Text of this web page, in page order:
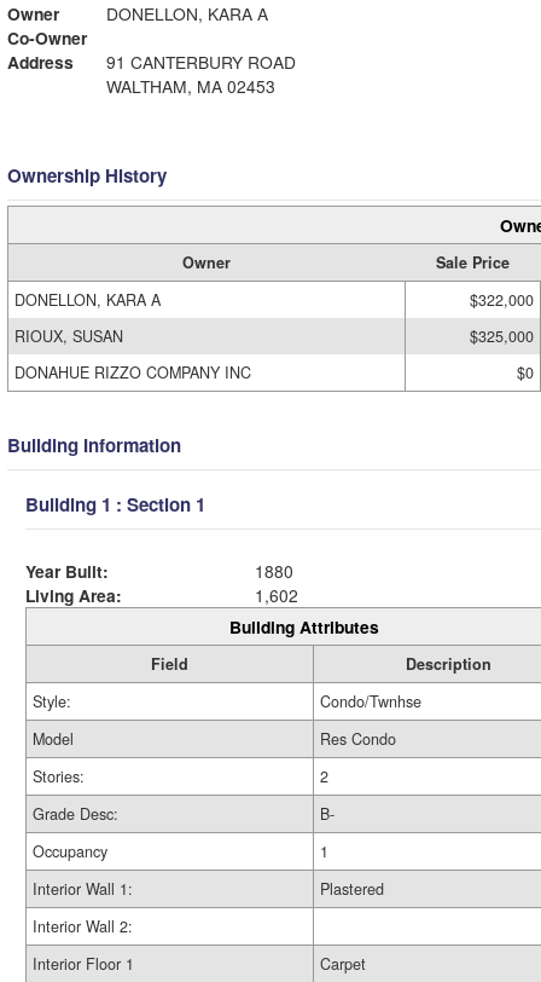
Owner
DONELLON, KARA A
Co-Owner
Address
91 CANTERBURY ROAD
WALTHAM, MA 02453
Ownership History
Owner
Sale Price
DONELLON, KARA A
$322,000
RIOUX, SUSAN
$325,000
DONAHUE RIZZO COMPANY INC
$0
Building Information
Building 1 : Section 1
Year Built:
1880
Living Area:
1,602
Building Attributes
Field
Description
Style:
Condo/Twnhse
Model
Res Condo
Stories:
2
Grade Desc:
B-
Occupancy
1
Interior Wall 1:
Plastered
Interior Wall 2:
Interior Floor 1
Carpet